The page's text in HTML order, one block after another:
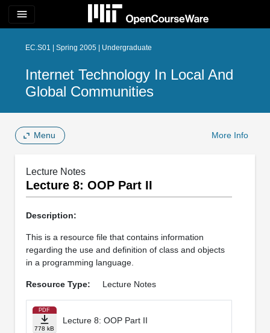
menu
EC.S01 | Spring 2005 | Undergraduate
Internet Technology In Local And
Global Communities
Menu More Info
Lecture Notes
Lecture 8: OOP Part II
Description:
This is a resource file that contains information
regarding the use and definition of class and objects
in a programming language.
Resource Type: Lecture Notes
PDF
778 kB
Lecture 8: OOP Part II